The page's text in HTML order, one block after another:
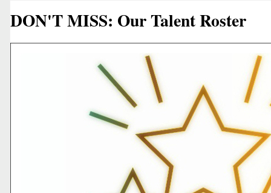
DON'T MISS: Our Talent Roster